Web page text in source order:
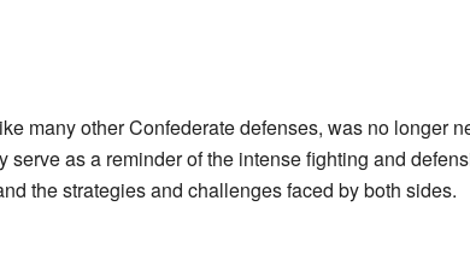
many other Confederate defenses, was no longer
serve as a reminder of the intense fighting and
the strategies and challenges faced by both sides.